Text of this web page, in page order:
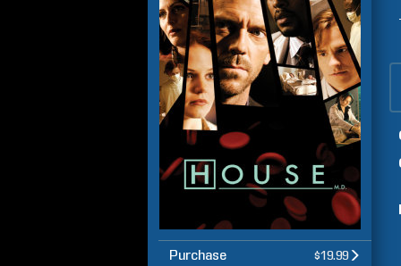
Purchase $19.99